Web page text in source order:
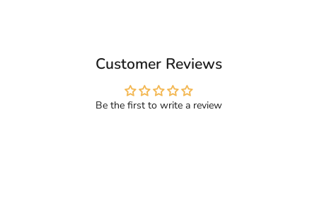
Customer Reviews
Be the first to write a review